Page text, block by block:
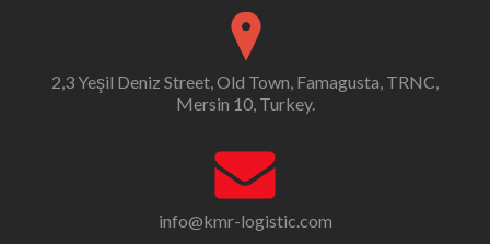
2,3 Yeşil Deniz Street, Old Town, Famagusta, TRNC,
Mersin 10, Turkey.
info@kmr-logistic.com